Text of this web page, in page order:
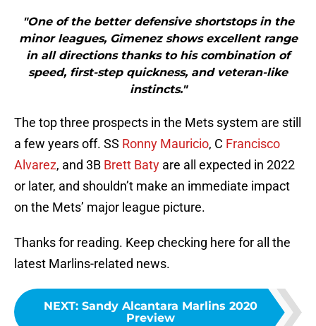
"One of the better defensive shortstops in the
minor leagues, Gimenez shows excellent range
in all directions thanks to his combination of
speed, first-step quickness, and veteran-like
instincts."
The top three prospects in the Mets system are still
a few years off. SS Ronny Mauricio, C Francisco
Alvarez, and 3B Brett Baty are all expected in 2022
or later, and shouldn’t make an immediate impact
on the Mets’ major league picture.
Thanks for reading. Keep checking here for all the
latest Marlins-related news.
NEXT: Sandy Alcantara Marlins 2020
Preview